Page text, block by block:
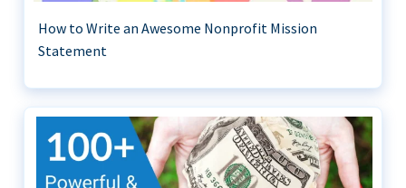
How to Write an Awesome Nonprofit Mission
Statement